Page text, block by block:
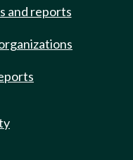
and reports